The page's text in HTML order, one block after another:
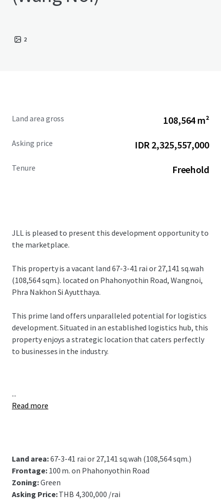
2
Land area gross 108,564 m²
Asking price IDR 2,325,557,000
Tenure Freehold
JLL is pleased to present this development opportunity to
the marketplace.
This property is a vacant land 67-3-41 rai or 27,141 sq.wah
(108,564 sqm.). located on Phahonyothin Road, Wangnoi,
Phra Nakhon Si Ayutthaya.
This prime land offers unparalleled potential for logistics
development. Situated in an established logistics hub, this
property enjoys a strategic location that caters perfectly
to businesses in the industry.
...
Read more
Land area:67-3-41 rai or 27,141 sq.wah (108,564 sqm.)
Frontage: 100 m. on Phahonyothin Road
Zoning:Green
Asking Price:THB 4,300,000 /rai